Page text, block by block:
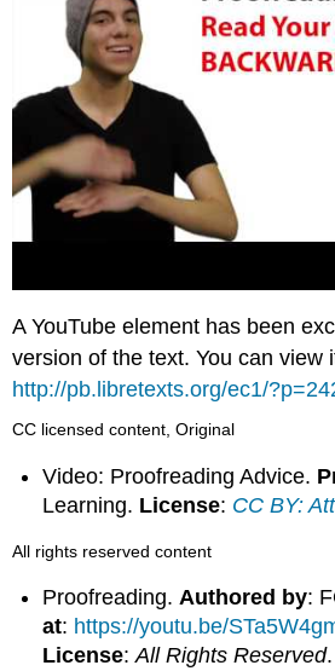
A YouTube element has been
version of the text. You can view
http://pb.libretexts.org/ec1/
CC licensed content, Original
Video: Proofreading Advice.
Learning. License: CC BY:
All rights reserved content
Proofreading.Authored by:
at: https://youtu.be/
License:All Rights Reserved.